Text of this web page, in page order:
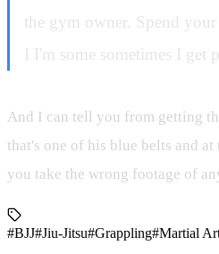
the gym owner. Spend
I I'm some sometimes I
And I can tell you from getting
that's one of his blue belts and
you take the wrong footage of
#BJJ#Jiu-Jitsu#Grappling#Martial